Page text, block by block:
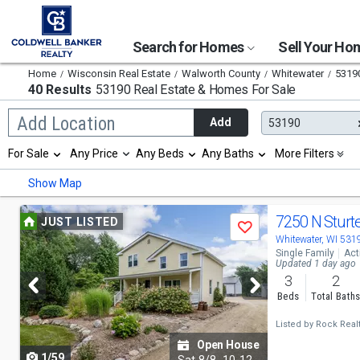
Search for Homes Sell Your
Home Wisconsin Real Estate Walworth County Whitewater
40 Results 53190 Real Estate & Homes For Sale
Add Location
Begin
typing
search,
use
arrow
keys
navigate,
Enter
select
Add 53190
Selection
will
refresh
page
with
new
results.
properties
For Sale Any Price
Min
Any Beds Any Baths More Filters
Show Map
Use
previous
and
next
buttons
to
JUST LISTED
Save
1/59
Open House
7250 N
Whitewater, WI
Single Family
Updated 1 day ago
3
Beds
2
Total Baths
Listed by Rock